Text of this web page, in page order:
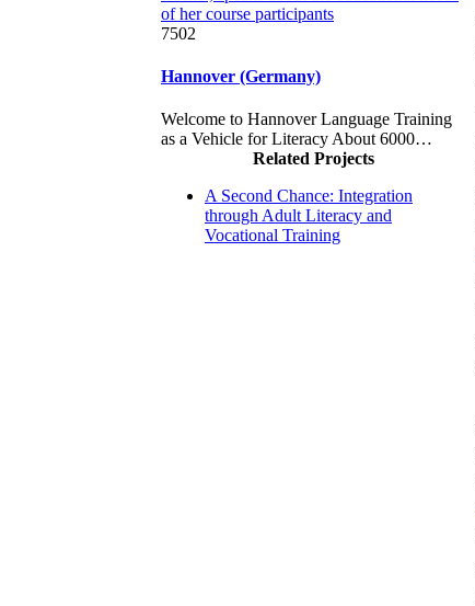
7502
Hannover (Germany)
Welcome to Hannover Language Training
as a Vehicle for Literacy About 6000…
Related Projects
A Second Chance: Integration
through Adult Literacy and
Vocational Training